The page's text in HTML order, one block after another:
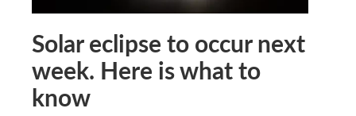
Solar eclipse to occur next
week. Here is what to
know